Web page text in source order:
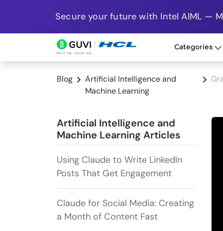
Secure your future with Intel AIML —
Categories
Blog
Artificial Intelligence and
Machine Learning
Artificial Intelligence and
Machine Learning Articles
Using Claude to Write LinkedIn
Posts That Get Engagement
Claude for Social Media: Creating
a Month of Content Fast